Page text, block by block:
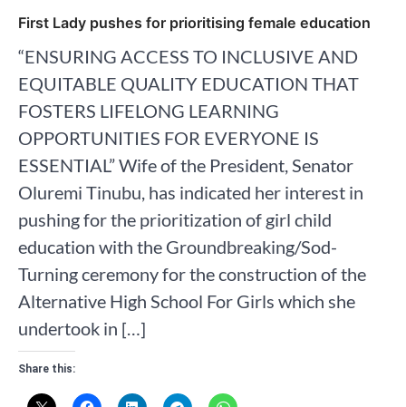
First Lady pushes for prioritising female education
“ENSURING ACCESS TO INCLUSIVE AND
EQUITABLE QUALITY EDUCATION THAT
FOSTERS LIFELONG LEARNING
OPPORTUNITIES FOR EVERYONE IS
ESSENTIAL” Wife of the President, Senator
Oluremi Tinubu, has indicated her interest in
pushing for the prioritization of girl child
education with the Groundbreaking/Sod-
Turning ceremony for the construction of the
Alternative High School For Girls which she
undertook in […]
Share this: